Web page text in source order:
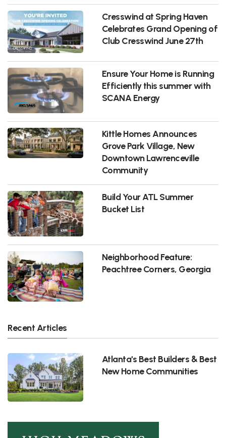
Cresswind at Spring Haven
Celebrates Grand Opening of
Club Cresswind June 27th
Ensure Your Home is Running
Efficiently this summer with
SCANA Energy
Kittle Homes Announces
Grove Park Village, New
Downtown Lawrenceville
Community
Build Your ATL Summer
Bucket List
Neighborhood Feature:
Peachtree Corners, Georgia
Recent Articles
Atlanta's Best Builders & Best
New Home Communities